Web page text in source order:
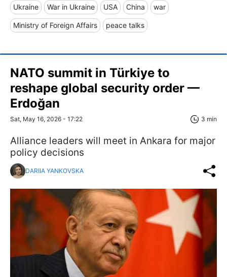
Ukraine War in Ukraine USA China war
Ministry of Foreign Affairs peace talks
NATO summit in Türkiye to
reshape global security order —
Erdoğan
Sat, May 16, 2026 - 17:22 3 min
Alliance leaders will meet in Ankara for major
policy decisions
DARIIA YANKOVSKA